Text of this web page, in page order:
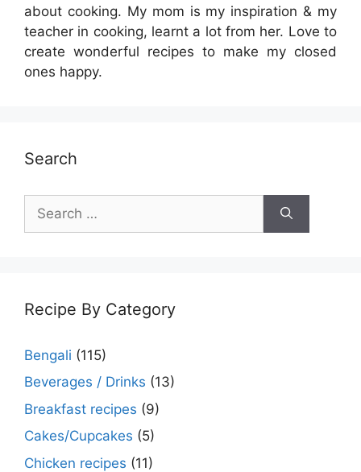
about cooking. My mom is my inspiration & my
teacher in cooking, learnt a lot from her. Love to
create wonderful recipes to make my closed
ones happy.
Search
for:
Recipe By Category
Bengali (115)
Beverages / Drinks (13)
Breakfast recipes (9)
Cakes/Cupcakes (5)
Chicken recipes (11)